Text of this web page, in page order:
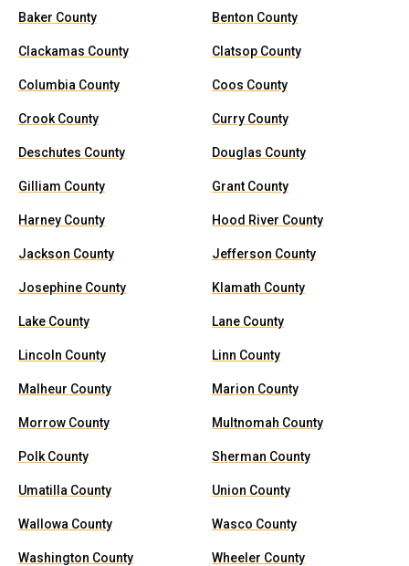
Baker County Benton County
Clackamas County Clatsop County
Columbia County Coos County
Crook County Curry County
Deschutes County Douglas County
Gilliam County Grant County
Harney County Hood River County
Jackson County Jefferson County
Josephine County Klamath County
Lake County Lane County
Lincoln County Linn County
Malheur County Marion County
Morrow County Multnomah County
Polk County Sherman County
Umatilla County Union County
Wallowa County Wasco County
Washington County Wheeler County